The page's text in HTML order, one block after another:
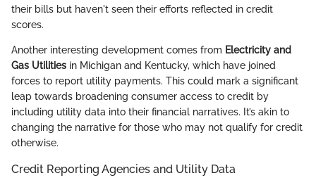
their bills but haven't seen their efforts reflected in credit
scores.
Another interesting development comes from Electricity and
Gas Utilities in Michigan and Kentucky, which have joined
forces to report utility payments. This could mark a significant
leap towards broadening consumer access to credit by
including utility data into their financial narratives. It’s akin to
changing the narrative for those who may not qualify for credit
otherwise.
Credit Reporting Agencies and Utility Data